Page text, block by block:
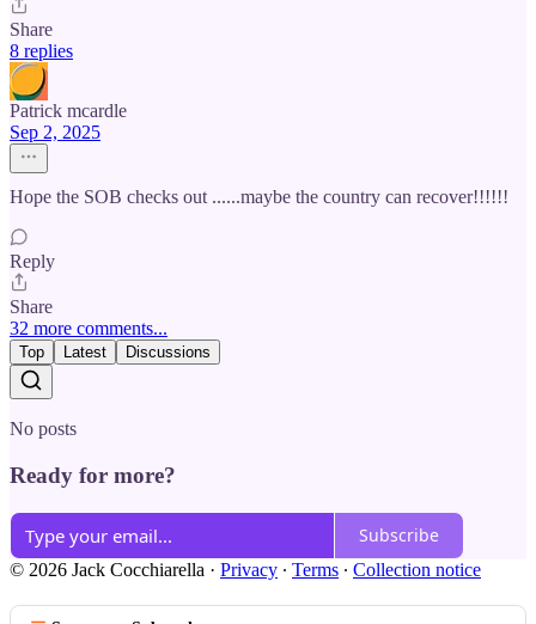
Share
8 replies
Patrick mcardle
Sep 2, 2025
Hope the SOB checks out ......maybe the country can recover!!!!!!
Reply
Share
32 more comments...
Top Latest Discussions
No posts
Ready for more?
Subscribe
© 2026 Jack Cocchiarella · Privacy ∙ Terms ∙ Collection notice